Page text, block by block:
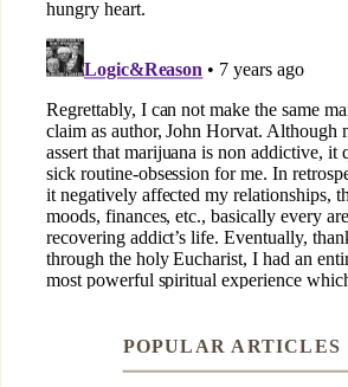
POPULAR ARTICLES